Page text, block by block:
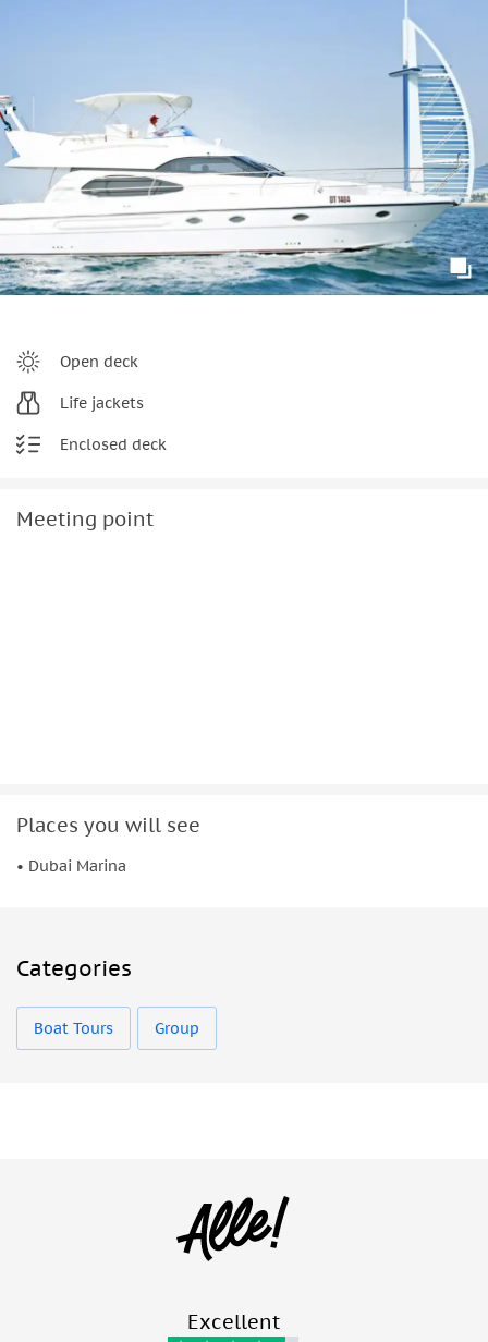
Open deck
Life jackets
Enclosed deck
Meeting point
Places you will see
• Dubai Marina
Categories
Boat Tours Group
Excellent